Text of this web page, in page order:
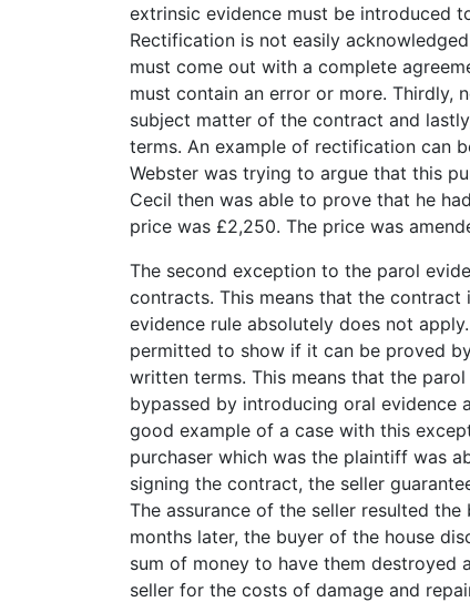
extrinsic evidence must be introduced
Rectification is not easily
must come out with a complete
must contain an error or more. Thirdly,
subject matter of the contract and
terms. An example of rectification can
Webster was trying to argue that this
Cecil then was able to prove that he
price was £2,250. The price was
The second exception to the parol
contracts. This means that the
evidence rule absolutely does not
permitted to show if it can be proved
written terms. This means that the
bypassed by introducing oral
good example of a case with this
purchaser which was the plaintiff was
signing the contract, the seller
The assurance of the seller resulted
months later, the buyer of the house
sum of money to have them destroyed
seller for the costs of damage and